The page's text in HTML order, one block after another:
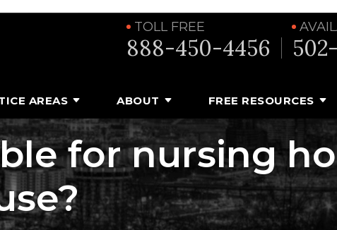
TOLL FREE
888-450-4456
AREAS ABOUT FREE RESOURCES
for nursing